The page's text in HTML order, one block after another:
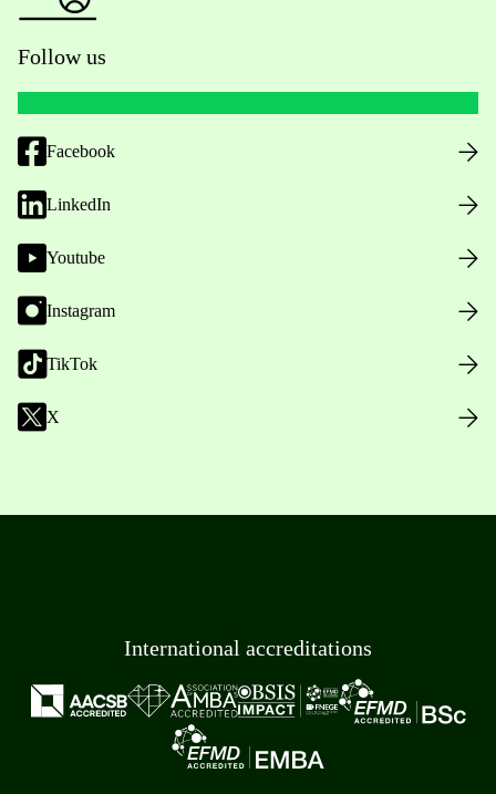
Follow us
Facebook
LinkedIn
Youtube
Instagram
TikTok
X
International accreditations